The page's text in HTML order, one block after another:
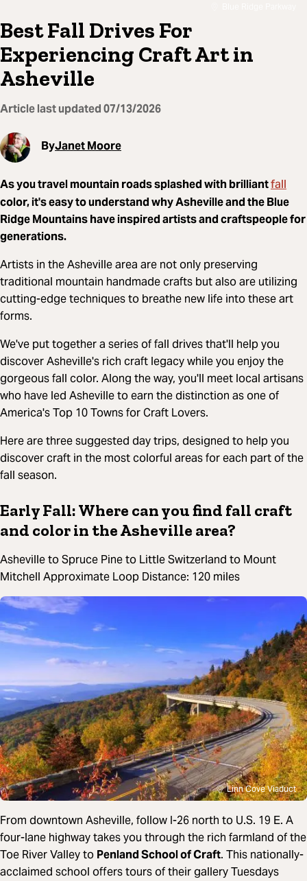
Best Fall Drives For
Experiencing Craft Art in
Asheville
Article last updated07/13/2026
ByJanet Moore
As you travel mountain roads splashed with brilliantfall
color, it's easy to understand why Asheville and the Blue
Ridge Mountains have inspired artists and craftspeople for
generations.
Artists in the Asheville area are not only preserving
traditional mountain handmade crafts but also are utilizing
cutting-edge techniques to breathe new life into these art
forms.
We've put together a series of fall drives that'll help you
discover Asheville's rich craft legacy while you enjoy the
gorgeous fall color. Along the way, you'll meet local artisans
who have led Asheville to earn the distinction as one of
America's Top 10 Towns for Craft Lovers.
Here are three suggested day trips, designed to help you
discover craft in the most colorful areas for each part of the
fall season.
Early Fall: Where can you find fall craft
and color in the Asheville area?
Asheville to Spruce Pine to Little Switzerland to Mount
Mitchell Approximate Loop Distance: 120 miles
Linn Cove Viaduct
From downtown Asheville, follow I-26 north to U.S. 19 E. A
four-lane highway takes you through the rich farmland of the
Toe River Valley to Penland School of Craft. This nationally-
acclaimed school offers tours of their gallery Tuesdays